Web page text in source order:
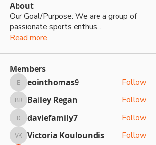
About
Our Goal/Purpose: We are a group of
passionate sports enthus...
Read more
Members
eointhomas9
eointhomas9 Follow
Bailey Regan
Bailey Regan Follow
daviefamily7
daviefamily7 Follow
Victoria Kouloundis
Victoria Kouloundis
Follow